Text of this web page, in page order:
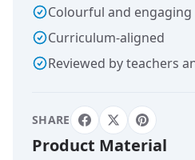
Colourful and engaging
Curriculum-aligned
Reviewed by teachers
SHARE
Product Material